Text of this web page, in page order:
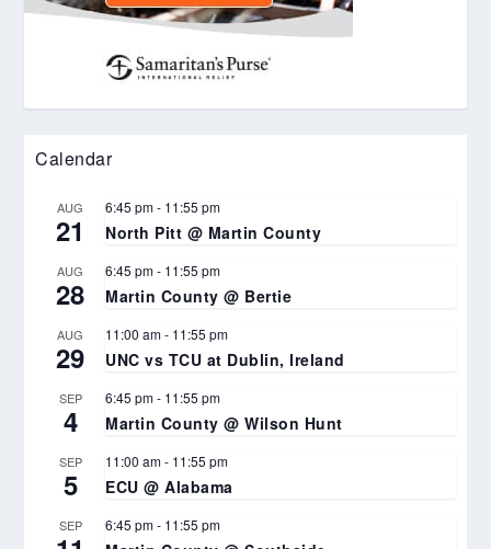
Calendar
AUG
21
6:45 pm- 11:55 pm
North Pitt @ Martin County
AUG
28
6:45 pm- 11:55 pm
Martin County @ Bertie
AUG
29
11:00 am- 11:55 pm
UNC vs TCU at Dublin, Ireland
SEP
4
6:45 pm- 11:55 pm
Martin County @ Wilson Hunt
SEP
5
11:00 am- 11:55 pm
ECU @ Alabama
SEP 6:45 pm- 11:55 pm